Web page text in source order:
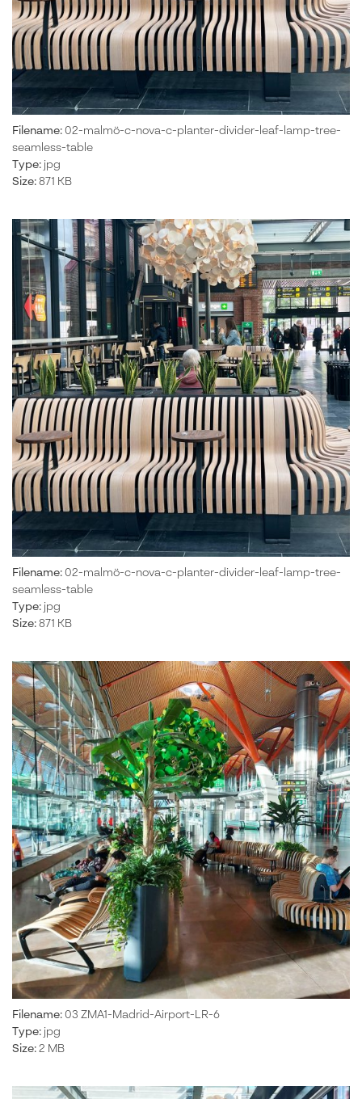
Filename: 02-malmö-c-nova-c-planter-divider-leaf-lamp-tree-
seamless-table
Type: jpg
Size: 871 KB
Filename: 02-malmö-c-nova-c-planter-divider-leaf-lamp-tree-
seamless-table
Type: jpg
Size: 871 KB
Filename: 03 ZMA1-Madrid-Airport-LR-6
Type: jpg
Size: 2 MB